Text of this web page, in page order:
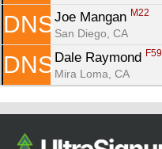
DNS Joe Mangan M22
San Diego, CA
DNS Dale Raymond F59
Mira Loma, CA